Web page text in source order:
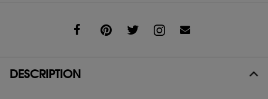
DESCRIPTION